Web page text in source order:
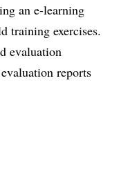
an e-learning
training exercises.
evaluation
reports